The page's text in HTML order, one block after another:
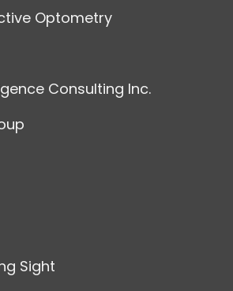
Optometry
Consulting Inc.
Sight